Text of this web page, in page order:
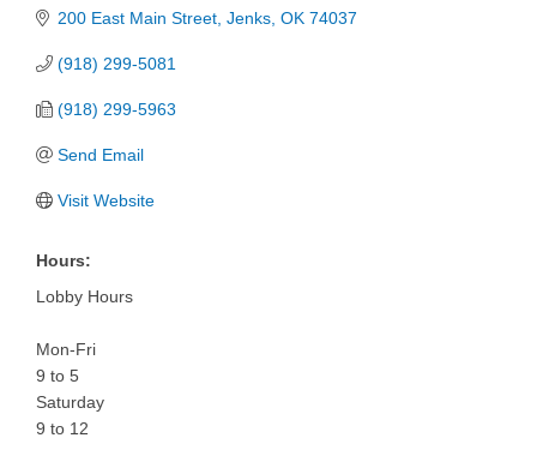
200 East Main Street Jenks OK 74037
(918) 299-5081
(918) 299-5963
Send Email
Visit Website
Hours:
Lobby Hours
Mon-Fri
9 to 5
Saturday
9 to 12